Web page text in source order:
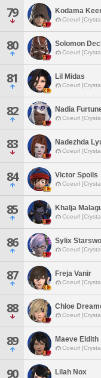
79 Kodama
Coeurl
80 Solomon
Coeurl
81 Lil Midas
Coeurl
82 Nadia
Coeurl
83 Nadezhda
Coeurl
84 Victor Spoils
Coeurl
85 Khalja
Coeurl
86 Sylix
Coeurl
87 Freja Vanir
Coeurl
88 Chloe
Coeurl
89 Maeve Eldith
Coeurl
90 Lilah Nox